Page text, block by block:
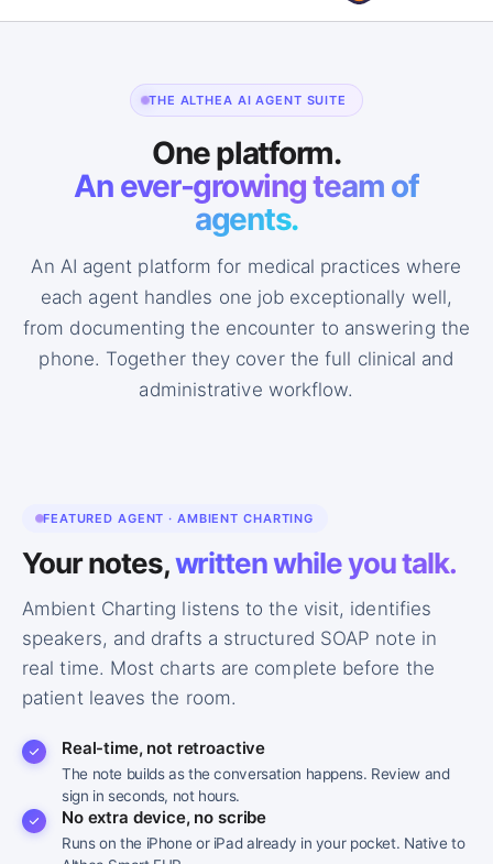
THE ALTHEA AI AGENT SUITE
One platform.
An ever-growing team of
agents.
An AI agent platform for medical practices where
each agent handles one job exceptionally well,
from documenting the encounter to answering the
phone. Together they cover the full clinical and
administrative workflow.
FEATURED AGENT · AMBIENT CHARTING
Your notes,written while you talk.
Ambient Charting listens to the visit, identifies
speakers, and drafts a structured SOAP note in
real time. Most charts are complete before the
patient leaves the room.
Real-time, not retroactive
The note builds as the conversation happens. Review and
sign in seconds, not hours.
No extra device, no scribe
Runs on the iPhone or iPad already in your pocket. Native to
PATIENT
I’ve had this cough for about 10 days now, and
PROVIDER Any fever, chills, or chest pain along with it?
PATIENT
A low-grade fever for the first few days, around
PROVIDER Any shortness of breath or wheezing?
PATIENT A little wheezing at night. I’m bringing up some
yellowish mucus too.